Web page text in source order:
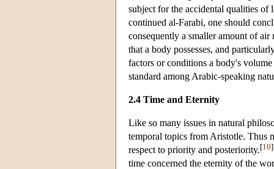
subject for the accidental qualities of
continued al-Farabi, one should
consequently a smaller amount of
that a body possesses, and
factors or conditions a body's
standard among Arabic-speaking
2.4 Time and Eternity
Like so many issues in natural
temporal topics from Aristotle. Thus
respect to priority and posteriority.[10]
time concerned the eternity of the